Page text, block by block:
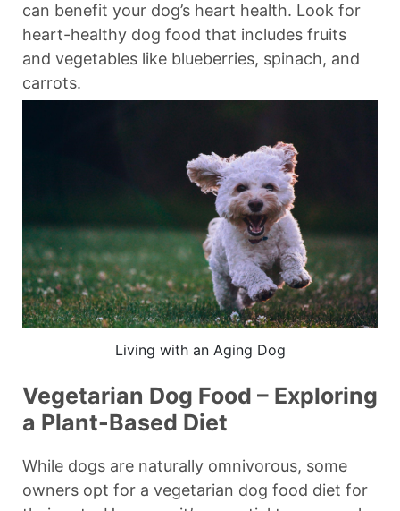
can benefit your dog’s heart health. Look for
heart-healthy dog food that includes fruits
and vegetables like blueberries, spinach, and
carrots.
Living with an Aging Dog
Vegetarian Dog Food – Exploring
a Plant-Based Diet
While dogs are naturally omnivorous, some
owners opt for a vegetarian dog food diet for